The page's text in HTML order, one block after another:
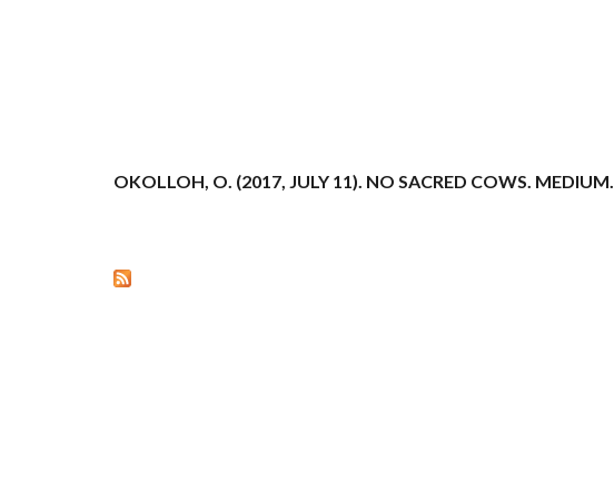
OKOLLOH, O. (2017, JULY 11). NO SACRED COWS. MEDIUM.